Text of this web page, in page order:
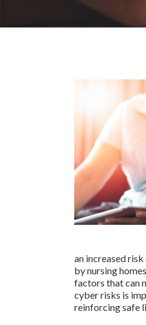
an increased
by nursing
factors that can
cyber risks is
reinforcing safe